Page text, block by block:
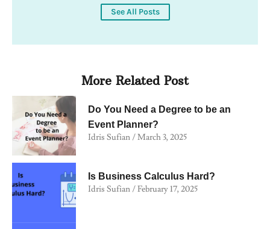
See All Posts
More Related Post
Do You Need a Degree to be an
Event Planner?
Idris Sufian March 3, 2025
Is Business Calculus Hard?
Idris Sufian February 17, 2025